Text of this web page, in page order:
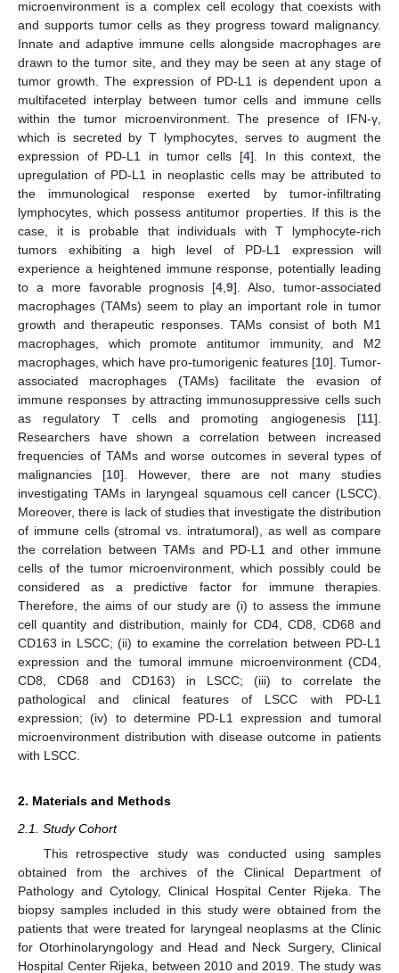
microenvironment is a complex cell ecology that coexists with
and supports tumor cells as they progress toward malignancy.
Innate and adaptive immune cells alongside macrophages are
drawn to the tumor site, and they may be seen at any stage of
tumor growth. The expression of PD-L1 is dependent upon a
multifaceted interplay between tumor cells and immune cells
within the tumor microenvironment. The presence of IFN-γ,
which is secreted by T lymphocytes, serves to augment the
expression of PD-L1 in tumor cells [4]. In this context, the
upregulation of PD-L1 in neoplastic cells may be attributed to
the immunological response exerted by tumor-infiltrating
lymphocytes, which possess antitumor properties. If this is the
case, it is probable that individuals with T lymphocyte-rich
tumors exhibiting a high level of PD-L1 expression will
experience a heightened immune response, potentially leading
to a more favorable prognosis [4 ,9]. Also, tumor-associated
macrophages (TAMs) seem to play an important role in tumor
growth and therapeutic responses. TAMs consist of both M1
macrophages, which promote antitumor immunity, and M2
macrophages, which have pro-tumorigenic features [10]. Tumor-
associated macrophages (TAMs) facilitate the evasion of
immune responses by attracting immunosuppressive cells such
as regulatory T cells and promoting angiogenesis [11].
Researchers have shown a correlation between increased
frequencies of TAMs and worse outcomes in several types of
malignancies [10]. However, there are not many studies
investigating TAMs in laryngeal squamous cell cancer (LSCC).
Moreover, there is lack of studies that investigate the distribution
of immune cells (stromal vs. intratumoral), as well as compare
the correlation between TAMs and PD-L1 and other immune
cells of the tumor microenvironment, which possibly could be
considered as a predictive factor for immune therapies.
Therefore, the aims of our study are (i) to assess the immune
cell quantity and distribution, mainly for CD4, CD8, CD68 and
CD163 in LSCC; (ii) to examine the correlation between PD-L1
expression and the tumoral immune microenvironment (CD4,
CD8, CD68 and CD163) in LSCC; (iii) to correlate the
pathological and clinical features of LSCC with PD-L1
expression; (iv) to determine PD-L1 expression and tumoral
microenvironment distribution with disease outcome in patients
with LSCC.
2. Materials and Methods
2.1. Study Cohort
This retrospective study was conducted using samples
obtained from the archives of the Clinical Department of
Pathology and Cytology, Clinical Hospital Center Rijeka. The
biopsy samples included in this study were obtained from the
patients that were treated for laryngeal neoplasms at the Clinic
for Otorhinolaryngology and Head and Neck Surgery, Clinical
Hospital Center Rijeka, between 2010 and 2019. The study was